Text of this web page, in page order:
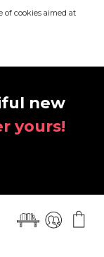
of cookies aimed at
new
yours!